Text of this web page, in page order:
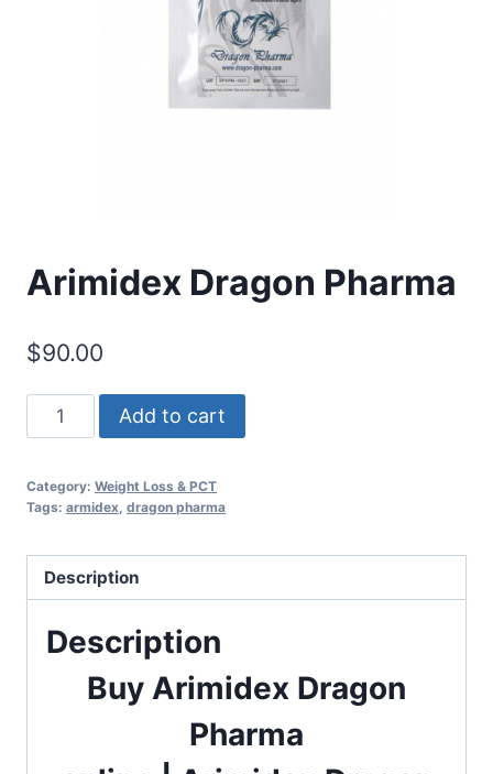
Arimidex Dragon Pharma
$90.00
Arimidex
Dragon
quantity
Add to cart
Category: Weight Loss & PCT
Tags: armidex dragon pharma
Description
Description
Buy Arimidex Dragon
Pharma